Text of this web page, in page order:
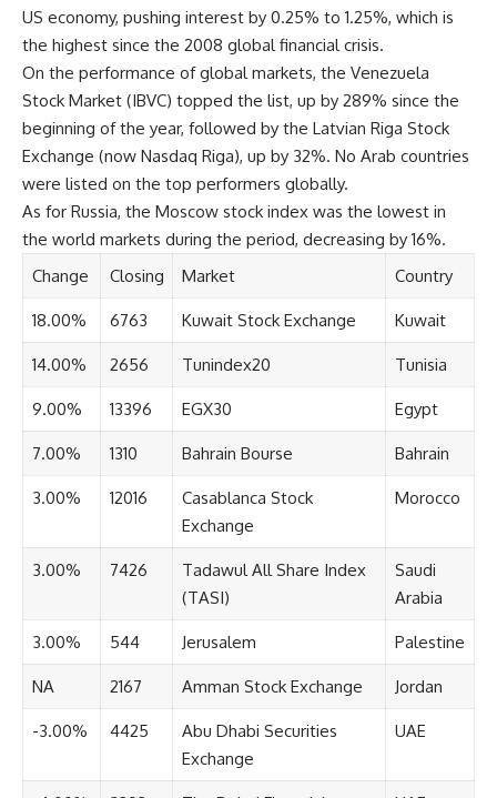
US economy, pushing interest by 0.25% to 1.25%, which is
the highest since the 2008 global financial crisis.
On the performance of global markets, the Venezuela
Stock Market (IBVC) topped the list, up by 289% since the
beginning of the year, followed by the Latvian Riga Stock
Exchange (now Nasdaq Riga), up by 32%. No Arab countries
were listed on the top performers globally.
As for Russia, the Moscow stock index was the lowest in
the world markets during the period, decreasing by 16%.
Change
Closing Market Country
18.00% 6763 Kuwait Stock Exchange Kuwait
14.00% 2656 Tunindex20 Tunisia
9.00% 13396 EGX30 Egypt
7.00% 1310 Bahrain Bourse Bahrain
3.00% 12016
Casablanca Stock
Exchange
Morocco
3.00% 7426
Tadawul All Share Index
(TASI)
Saudi
Arabia
3.00% 544 Jerusalem Palestine
NA 2167 Amman Stock Exchange Jordan
-3.00% 4425
Abu Dhabi Securities
Exchange
UAE